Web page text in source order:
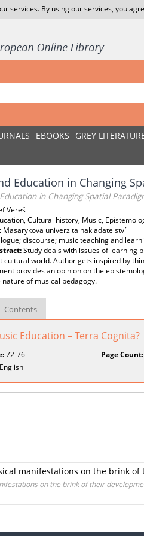
services. By using our services, you
EBOOKS GREY
Education in Changing
in Changing Spatial
Vereš
Cultural history, Music,
Masarykova univerzita nakladatelství
discourse; music teaching and
Study deals with issues of learning
cultural world. Author gets inspired by
provides an opinion on the
of musical pedagogy.
Contents
Education – Terra Cognita?
72-76 Page Count:
English
manifestations on the brink
on the brink of their